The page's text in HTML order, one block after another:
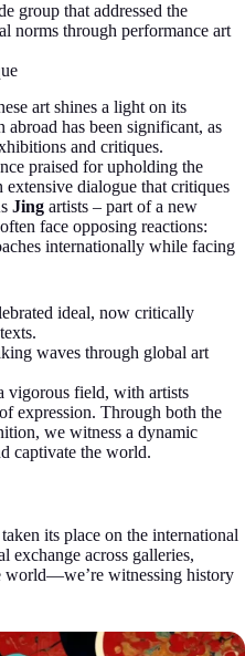
group that addressed the
norms through performance art
art shines a light on its
abroad has been significant, as
and critiques.
praised for upholding the
extensive dialogue that critiques
Jing artists – part of a new
face opposing reactions:
internationally while facing
ideal, now critically
waves through global art
vigorous field, with artists
expression. Through both the
we witness a dynamic
captivate the world.
its place on the international
exchange across galleries,
world—we’re witnessing history